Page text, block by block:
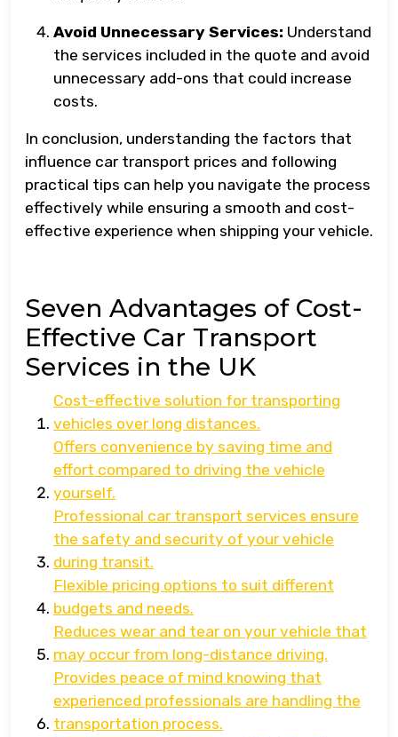
Avoid Unnecessary Services: Understand
the services included in the quote and avoid
unnecessary add-ons that could increase
costs.
In conclusion, understanding the factors that
influence car transport prices and following
practical tips can help you navigate the process
effectively while ensuring a smooth and cost-
effective experience when shipping your vehicle.
Seven Advantages of Cost-
Effective Car Transport
Services in the UK
Cost-effective solution for transporting
vehicles over long distances.
Offers convenience by saving time and
effort compared to driving the vehicle
yourself.
Professional car transport services ensure
the safety and security of your vehicle
during transit.
Flexible pricing options to suit different
budgets and needs.
Reduces wear and tear on your vehicle that
may occur from long-distance driving.
Provides peace of mind knowing that
experienced professionals are handling the
transportation process.